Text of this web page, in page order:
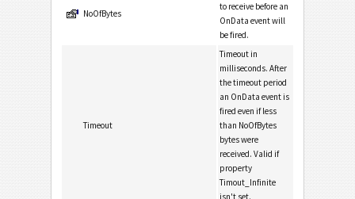
NoOfBytes
to receive before an
OnData event will
be fired.
Timeout
Timeout in
milliseconds. After
the timeout period
an OnData event is
fired even if less
than NoOfBytes
bytes were
received. Valid if
property
Timout_Infinite
isn't set.